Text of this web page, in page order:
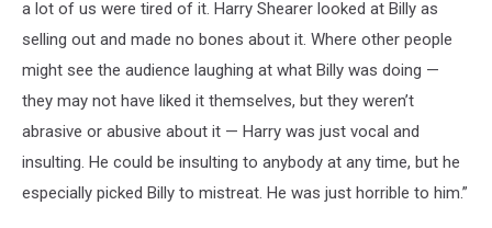
a lot of us were tired of it. Harry Shearer looked at Billy as
selling out and made no bones about it. Where other people
might see the audience laughing at what Billy was doing —
they may not have liked it themselves, but they weren’t
abrasive or abusive about it — Harry was just vocal and
insulting. He could be insulting to anybody at any time, but he
especially picked Billy to mistreat. He was just horrible to him.”